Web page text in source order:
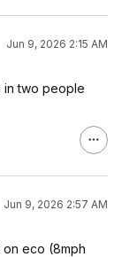
Jun 9, 2026 2:15 AM
in two people
Jun 9, 2026 2:57 AM
eco (8mph